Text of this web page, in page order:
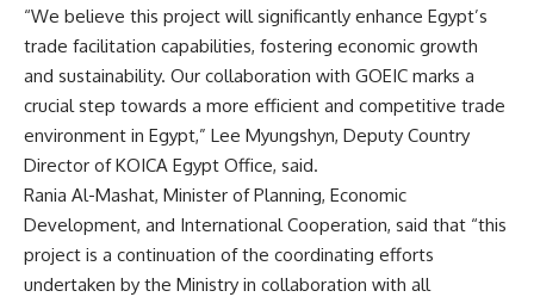
“We believe this project will significantly enhance Egypt’s
trade facilitation capabilities, fostering economic growth
and sustainability. Our collaboration with GOEIC marks a
crucial step towards a more efficient and competitive trade
environment in Egypt,” Lee Myungshyn, Deputy Country
Director of KOICA Egypt Office, said.
Rania Al-Mashat, Minister of Planning, Economic
Development, and International Cooperation, said that “this
project is a continuation of the coordinating efforts
undertaken by the Ministry in collaboration with all